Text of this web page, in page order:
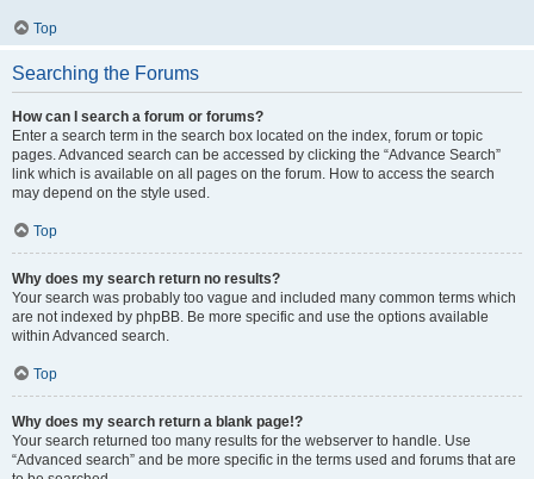
Top
Searching the Forums
How can I search a forum or forums?
Enter a search term in the search box located on the index, forum or topic
pages. Advanced search can be accessed by clicking the “Advance Search”
link which is available on all pages on the forum. How to access the search
may depend on the style used.
Top
Why does my search return no results?
Your search was probably too vague and included many common terms which
are not indexed by phpBB. Be more specific and use the options available
within Advanced search.
Top
Why does my search return a blank page!?
Your search returned too many results for the webserver to handle. Use
“Advanced search” and be more specific in the terms used and forums that are